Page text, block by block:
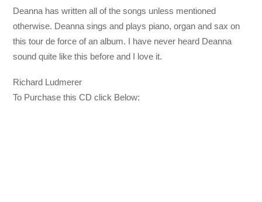
Deanna has written all of the songs unless mentioned
otherwise. Deanna sings and plays piano, organ and sax on
this tour de force of an album. I have never heard Deanna
sound quite like this before and I love it.
Richard Ludmerer
To Purchase this CD click Below: